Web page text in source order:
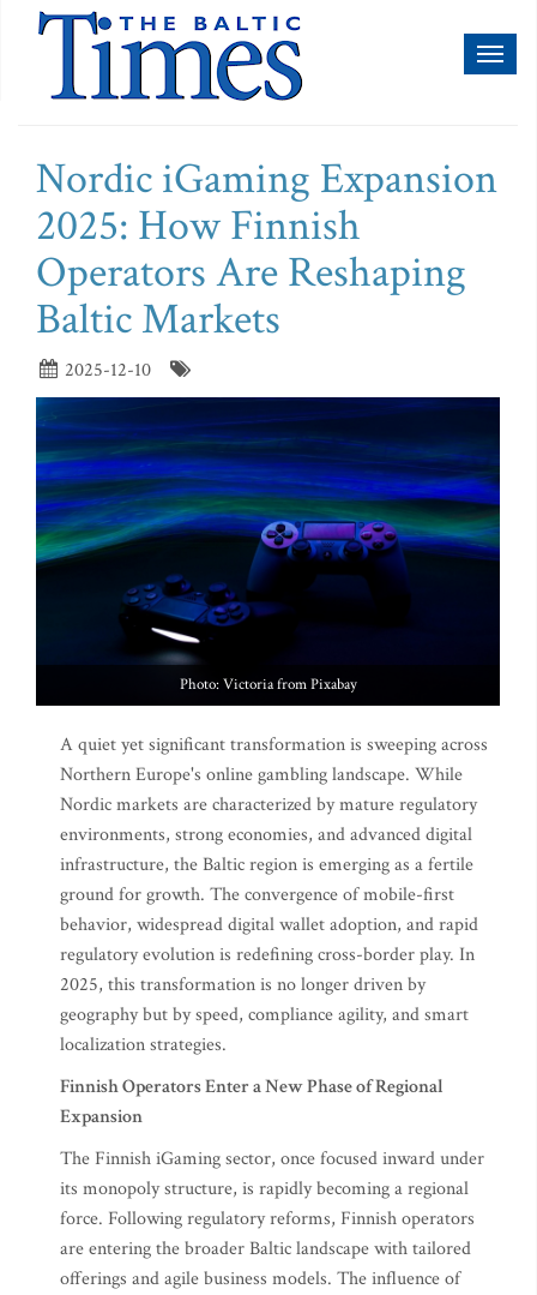
Nordic iGaming Expansion
2025: How Finnish
Operators Are Reshaping
Baltic Markets
2025-12-10
Photo: Victoria from Pixabay
A quiet yet significant transformation is sweeping across
Northern Europe's online gambling landscape. While
Nordic markets are characterized by mature regulatory
environments, strong economies, and advanced digital
infrastructure, the Baltic region is emerging as a fertile
ground for growth. The convergence of mobile-first
behavior, widespread digital wallet adoption, and rapid
regulatory evolution is redefining cross-border play. In
2025, this transformation is no longer driven by
geography but by speed, compliance agility, and smart
localization strategies.
Finnish Operators Enter a New Phase of Regional
Expansion
The Finnish iGaming sector, once focused inward under
its monopoly structure, is rapidly becoming a regional
force. Following regulatory reforms, Finnish operators
are entering the broader Baltic landscape with tailored
offerings and agile business models. The influence of